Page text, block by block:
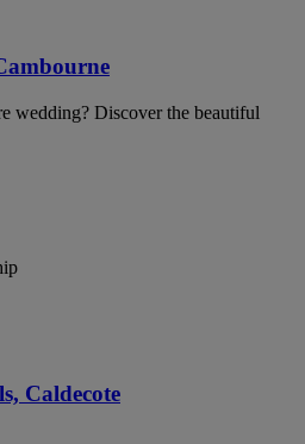
wedding? Discover the beautiful
Caldecote